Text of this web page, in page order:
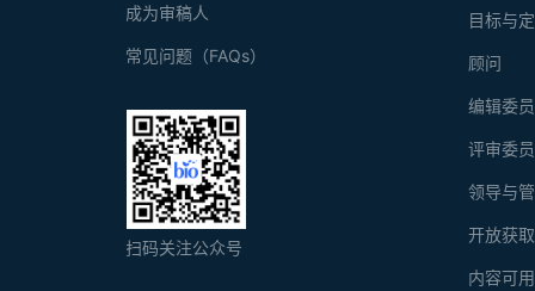
目标与
顾问
编辑委
评审委
领导与
开放获
内容可
成为审稿人
常见问题（FAQs）
扫码关注公众号